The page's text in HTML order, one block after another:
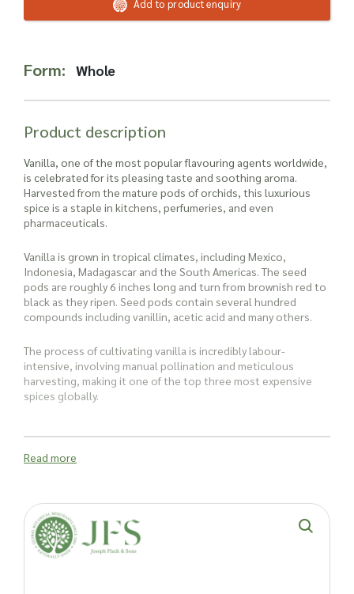
here.
Add to product enquiry
Form: Whole
Product description
Vanilla, one of the most popular flavouring agents worldwide,
is celebrated for its pleasing taste and soothing aroma.
Harvested from the mature pods of orchids, this luxurious
spice is a staple in kitchens, perfumeries, and even
pharmaceuticals.
Vanilla is grown in tropical climates, including Mexico,
Indonesia, Madagascar and the South Americas. The seed
pods are roughly 6 inches long and turn from brownish red to
black as they ripen. Seed pods contain several hundred
compounds including vanillin, acetic acid and many others.
The process of cultivating vanilla is incredibly labour-
intensive, involving manual pollination and meticulous
harvesting, making it one of the top three most expensive
spices globally.
In ice creams, sorbets, crème brûlées, and caramel custards,
that can transform recipes and cocktails.
But, vanilla isn’t just for sweet dishes, it’s also a great
addition to savoury recipes too, especially those featuring
Read more